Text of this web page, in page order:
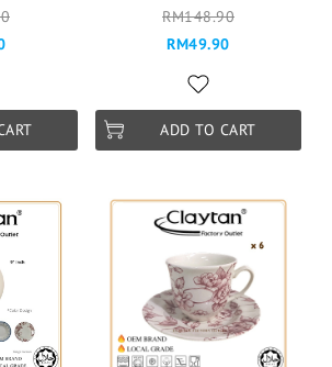
DESIGN
pax ）Cawan & Piring -
203ES BATIK FLOWER BEIGE
RM148.90
RM49.90
ADD TO CART